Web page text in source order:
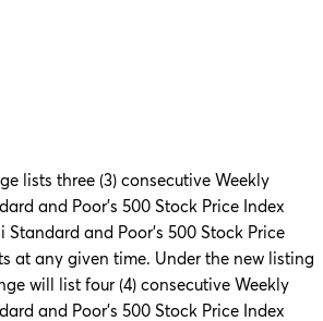
lists three (3) consecutive Weekly
and Poor’s 500 Stock Price Index
Standard and Poor’s 500 Stock Price
at any given time. Under the new listing
will list four (4) consecutive Weekly
and Poor’s 500 Stock Price Index